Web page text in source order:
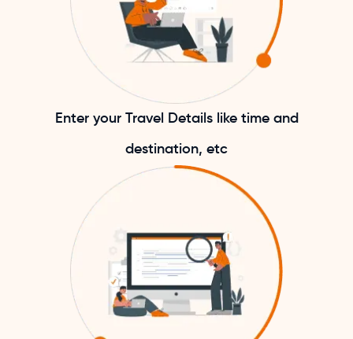
Enter your Travel Details like time and
destination, etc